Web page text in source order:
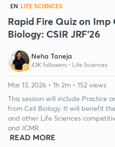
EN LIFE SCIENCES
Rapid Fire Quiz on Imp
Biology: CSIR JRF'26
Neha Taneja
43K followers • Life Sciences
Mar 13, 2026 • 1h 2m • 152 views
This session will include Practice
from Cell Biology. It will benefit
and other Life Sciences
and ICMR.
READ MORE